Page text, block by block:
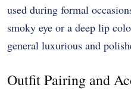
used during formal
smoky eye or a deep lip
general luxurious and
Outfit Pairing and